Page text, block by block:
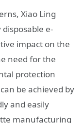
Xiao Ling
e-
impact on the
need for the
protection
be achieved by
and easily
manufacturing